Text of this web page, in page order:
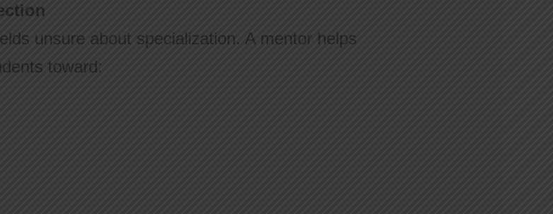
unsure about specialization. A mentor helps
toward: